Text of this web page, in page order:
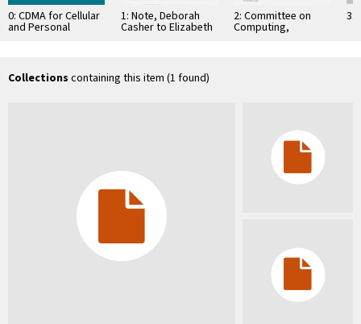
0: CDMA for Cellular
and Personal
Workshop, Geneva,
…
1: Note, Deborah
Casher to Elizabeth
2: Committee on
Computing,
Information, and
3:
Collections containing this item (1 found)